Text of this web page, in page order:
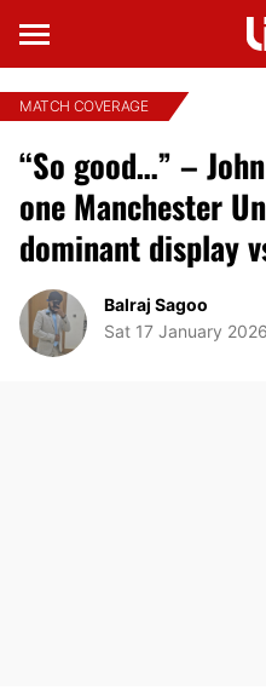
MATCH COVERAGE
“So good…” –
one Manchester
dominant display
Balraj Sagoo
Sat 17 January